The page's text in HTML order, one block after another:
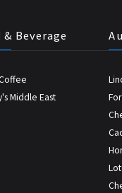
& Beverage
Middle East